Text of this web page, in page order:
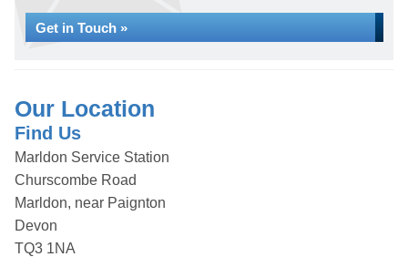
Get in Touch »
Our Location
Find Us
Marldon Service Station
Churscombe Road
Marldon, near Paignton
Devon
TQ3 1NA